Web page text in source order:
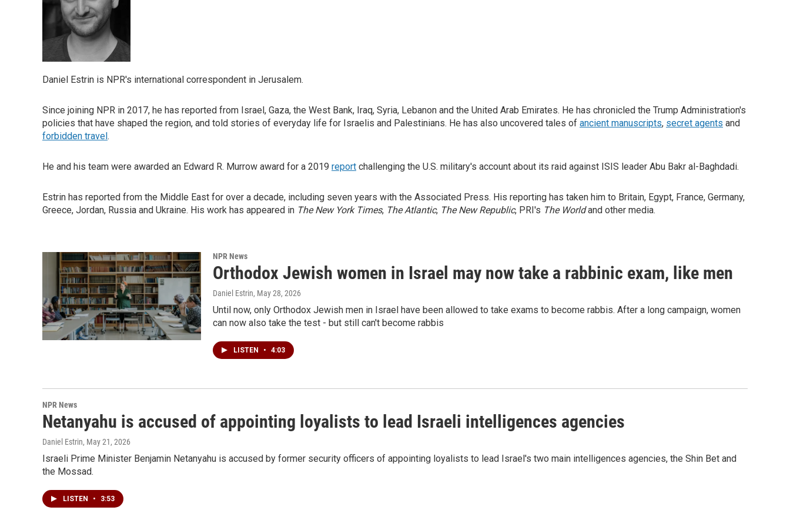
Daniel Estrin is NPR's international correspondent in Jerusalem.
Since joining NPR in 2017, he has reported from Israel, Gaza, the West Bank, Iraq, Syria, Lebanon and the United Arab Emirates. He has chronicled the Trump Administration's
policies that have shaped the region, and told stories of everyday life for Israelis and Palestinians. He has also uncovered tales of ancient manuscripts, secret agents and
forbidden travel.
He and his team were awarded an Edward R. Murrow award for a 2019 report challenging the U.S. military's account about its raid against ISIS leader Abu Bakr al-Baghdadi.
Estrin has reported from the Middle East for over a decade, including seven years with the Associated Press. His reporting has taken him to Britain, Egypt, France, Germany,
Greece, Jordan, Russia and Ukraine. His work has appeared in The New York Times, The Atlantic, The New Republic, PRI's The Worldand other media.
NPR News
Orthodox Jewish women in Israel may now take a rabbinic exam, like men
Daniel Estrin, May 28, 2026
Until now, only Orthodox Jewish men in Israel have been allowed to take exams to become rabbis. After a long campaign, women
can now also take the test - but still can't become rabbis
LISTEN • 4:03
NPR News
Netanyahu is accused of appointing loyalists to lead Israeli intelligences agencies
Daniel Estrin, May 21, 2026
Israeli Prime Minister Benjamin Netanyahu is accused by former security officers of appointing loyalists to lead Israel's two main intelligences agencies, the Shin Bet and
the Mossad.
LISTEN • 3:53